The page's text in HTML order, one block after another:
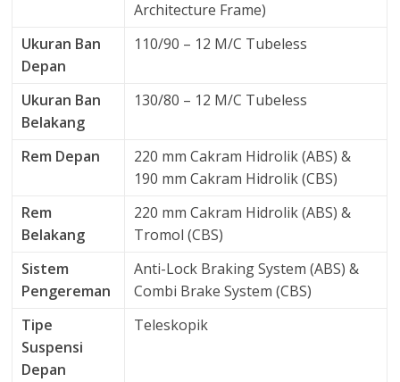
Architecture Frame)
Ukuran Ban
Depan
110/90 – 12 M/C Tubeless
Ukuran Ban
Belakang
130/80 – 12 M/C Tubeless
Rem Depan
220 mm Cakram Hidrolik (ABS) &
190 mm Cakram Hidrolik (CBS)
Rem
Belakang
220 mm Cakram Hidrolik (ABS) &
Tromol (CBS)
Sistem
Pengereman
Anti-Lock Braking System (ABS) &
Combi Brake System (CBS)
Tipe
Suspensi
Depan
Teleskopik